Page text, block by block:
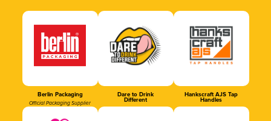
Berlin Packaging
Official Packaging Supplier
Dare to Drink
Different
Hankscraft AJS Tap
Handles